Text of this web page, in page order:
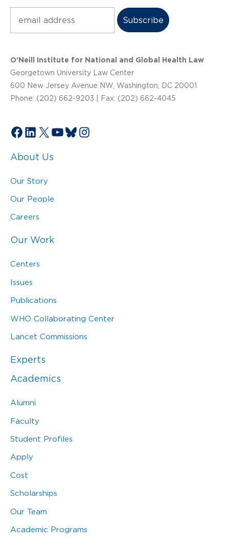
O’Neill Institute for National and Global Health Law
Georgetown University Law Center
600 New Jersey Avenue NW, Washington, DC 20001
Phone: (202) 662-9203 | Fax: (202) 662-4045
Facebook
LinkedIn
X YouTube
Bluesky
Instagram
About Us
Our Story
Our People
Careers
Our Work
Centers
Issues
Publications
WHO Collaborating Center
Lancet Commissions
Experts
Academics
Alumni
Faculty
Student Profiles
Apply
Cost
Scholarships
Our Team
Academic Programs